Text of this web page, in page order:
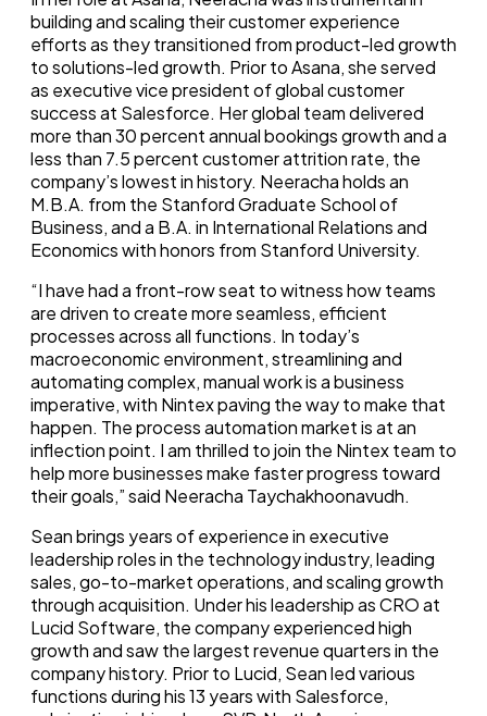
building and scaling their customer experience
efforts as they transitioned from product-led growth
to solutions-led growth. Prior to Asana, she served
as executive vice president of global customer
success at Salesforce. Her global team delivered
more than 30 percent annual bookings growth and a
less than 7.5 percent customer attrition rate, the
company’s lowest in history. Neeracha holds an
M.B.A. from the Stanford Graduate School of
Business, and a B.A. in International Relations and
Economics with honors from Stanford University.
“I have had a front-row seat to witness how teams
are driven to create more seamless, efficient
processes across all functions. In today’s
macroeconomic environment, streamlining and
automating complex, manual work is a business
imperative, with Nintex paving the way to make that
happen. The process automation market is at an
inflection point. I am thrilled to join the Nintex team to
help more businesses make faster progress toward
their goals,” said Neeracha Taychakhoonavudh.
Sean brings years of experience in executive
leadership roles in the technology industry, leading
sales, go-to-market operations, and scaling growth
through acquisition. Under his leadership as CRO at
Lucid Software, the company experienced high
growth and saw the largest revenue quarters in the
company history. Prior to Lucid, Sean led various
functions during his 13 years with Salesforce,